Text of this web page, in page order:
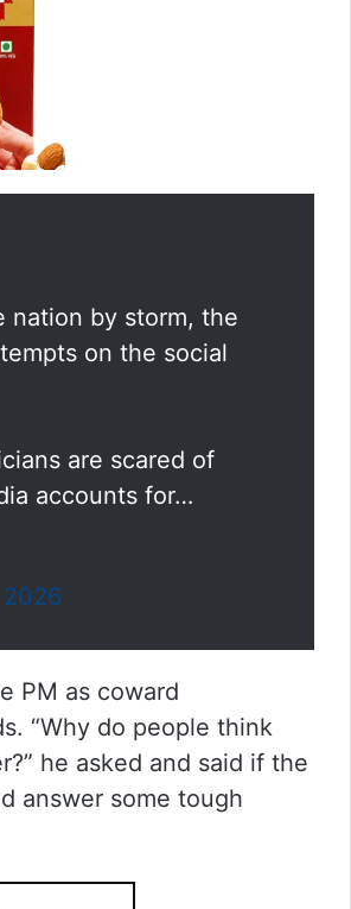
nation by storm, the
on the social
are scared of
accounts for…
PM as coward
“Why do people think
he asked and said if the
answer some tough